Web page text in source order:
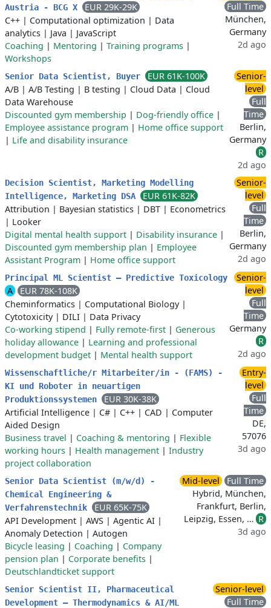
Austria - BCG X
EUR 29K-29K
C++ | Computational optimization | Data
analytics | Java | JavaScript
Coaching | Mentoring | Training programs |
Workshops
Full Time
München,
Germany
2d ago
Senior Data Scientist, Buyer
EUR 61K-100K
A/B | A/B Testing | B testing | Cloud Data | Cloud
Data Warehouse
Discounted gym membership | Dog-friendly office |
Employee assistance program | Home office support
| Life and disability insurance
Senior-
level
Full
Time
Berlin,
Germany
R
2d ago
Decision Scientist, Marketing Modelling
Intelligence, Marketing DSA
EUR 61K-82K
Attribution | Bayesian statistics | DBT | Econometrics
| Looker
Digital mental health support | Disability insurance |
Discounted gym membership plan | Employee
Assistant Program | Home office support
Senior-
level
Full
Time
Berlin,
Germany
2d ago
Principal ML Scientist – Predictive Toxicology
A
EUR 78K-108K
Cheminformatics | Computational Biology|
Cytotoxicity| DILI | Data Privacy
Co-working stipend | Fully remote-first | Generous
holiday allowance | Learning and professional
development budget | Mental health support
Senior-
level
Full
Time
Germany
R
2d ago
Wissenschaftliche/r Mitarbeiter/in - (FAMS) -
KI und Roboter in neuartigen
Produktionssystemen
EUR 30K-38K
Artificial Intelligence | C# | C++ | CAD | Computer
Aided Design
Business travel | Coaching & mentoring | Flexible
working hours | Health management | Industry
project collaboration
Entry-
level
Full
Time
DE,
57076
3d ago
Senior Data Scientist (m/w/d) -
Chemical Engineering &
Verfahrenstechnik
EUR 65K-75K
API Development | AWS | Agentic AI |
Anomaly Detection | Autogen
Bicycle leasing | Coaching | Company
pension plan | Corporate benefits |
Deutschlandticket support
Mid-level
Full Time
Hybrid, München,
Frankfurt, Berlin,
Leipzig, Essen, … R
3d ago
Senior Scientist II, Pharmaceutical
Development – Thermodynamics & AI/ML
Senior-level
Full Time